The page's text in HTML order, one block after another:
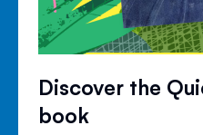
Discover the
book